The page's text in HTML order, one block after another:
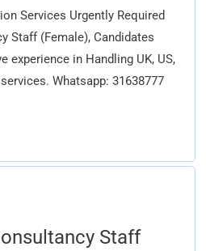
Services Urgently Required
Staff (Female), Candidates
experience in Handling UK, US,
Whatsapp: 31638777
Staff